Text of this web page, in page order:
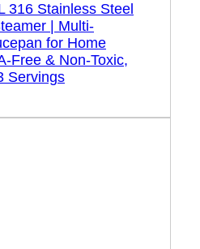
316 Stainless Steel
| Multi-
for Home
Free & Non-Toxic,
Servings